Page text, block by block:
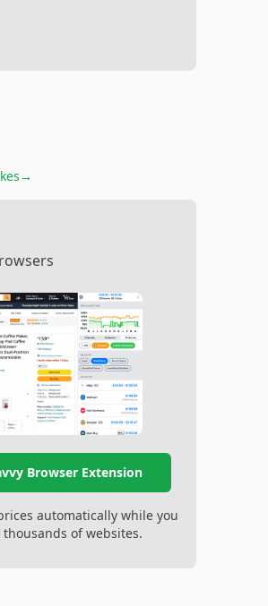
→
Browser Extension
automatically while you
of websites.